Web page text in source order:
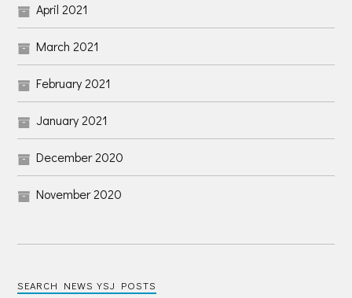
April 2021
March 2021
February 2021
January 2021
December 2020
November 2020
SEARCH NEWS YSJ POSTS